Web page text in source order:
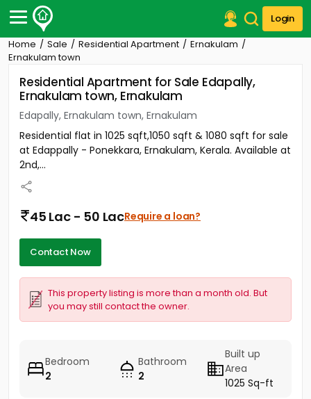
Login
Post Your Property
Post Your Requirement
Properties for Sale
Premium Projects
Finance Center
Contact Us
Home Sale Residential Apartment
Ernakulam
Ernakulam town
Residential Apartment for Sale Edapally,
Ernakulam town, Ernakulam
Edapally, Ernakulam town, Ernakulam
Residential flat in 1025 sqft,1050 sqft & 1080 sqft for sale
at Edappally - Ponekkara, Ernakulam, Kerala. Available at
2nd,...
45 Lac - 50 LacRequire a loan?
Contact Now
This property listing is more than a month old. But
you may still contact the owner.
Bedroom
2
Bathroom
2
Built up
Area
1025 Sq-ft